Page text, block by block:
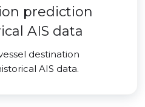
prediction
AIS data
destination
AIS data.